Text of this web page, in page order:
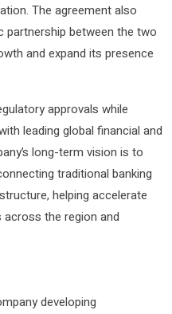
The agreement also
partnership between the two
and expand its presence
approvals while
leading global financial and
long-term vision is to
traditional banking
helping accelerate
the region and
developing